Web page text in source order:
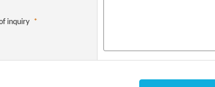
inquiry *